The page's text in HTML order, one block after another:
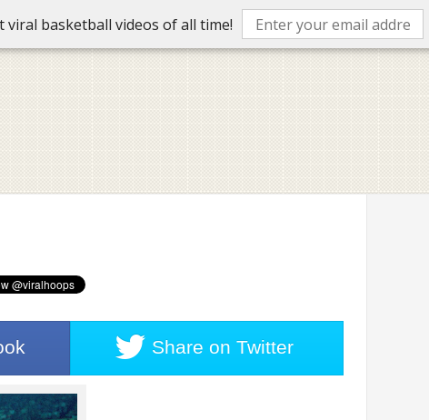
basketball videos of all time!
Share on Twitter